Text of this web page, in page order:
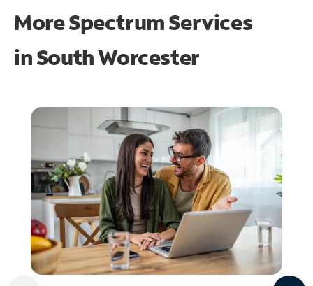
More Spectrum Services
inSouth Worcester